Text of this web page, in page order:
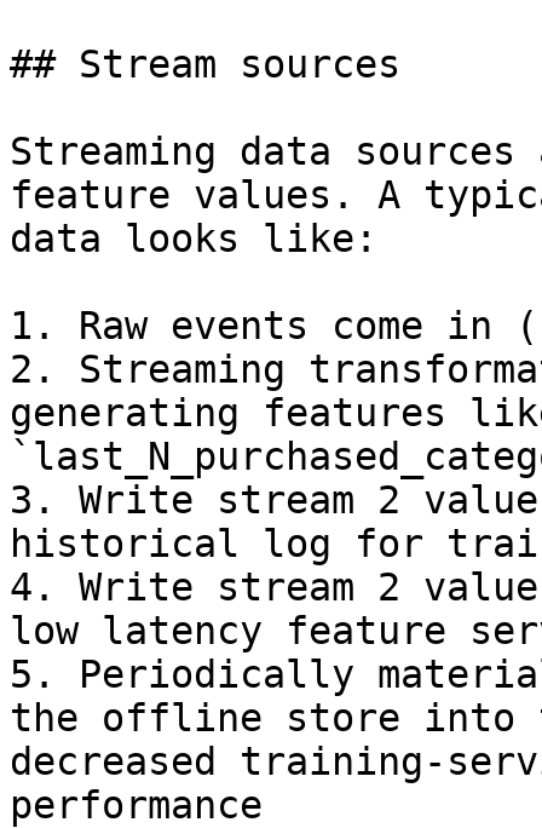
## Stream sources
Streaming data
feature values. A
data looks like:
1. Raw events come in
2. Streaming
generating features
3. Write stream 2
historical log for
4. Write stream 2
low latency feature
5. Periodically
the offline store into
decreased training-
performance